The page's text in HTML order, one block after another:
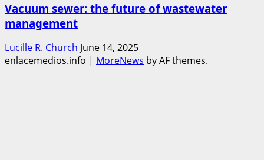
Vacuum sewer: the future of wastewater
management
Lucille R. Church June 14, 2025
enlacemedios.info | MoreNews by AF themes.